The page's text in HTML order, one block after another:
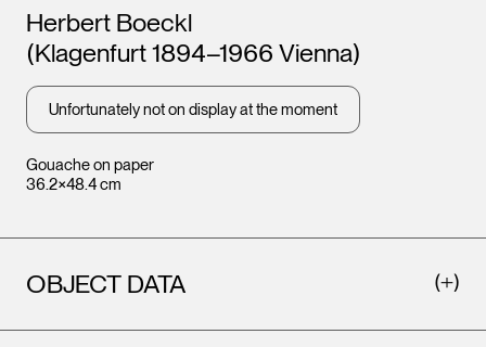
Gouache on paper
36.2×48.4 cm
Artists
Herbert Boeckl
(Klagenfurt 1894–1966 Vienna)
Unfortunately not on display at the moment
OBJECT DATA